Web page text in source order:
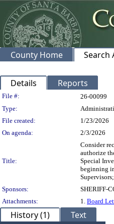
County Home Search
Details Reports
Legislation
File #: 26-00099
Type:
File created:
1/23/2026
On agenda:
2/3/2026
Title:
Consider
authorize
Special
beginning
Sponsors:
SHERIFF-
Attachments:
1. Board
History (1) Text